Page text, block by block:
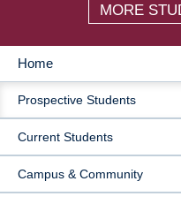
MORE
MAIN
NAVIGATION
Home
Prospective Students
Current Students
Campus & Community